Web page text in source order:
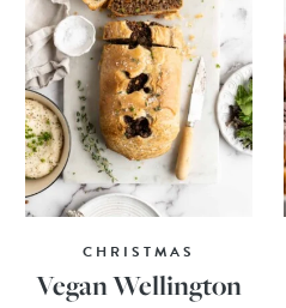
CHRISTMAS
Vegan Wellington